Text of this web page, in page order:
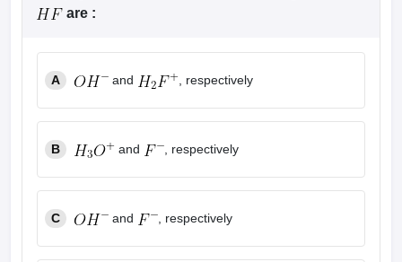
are :
A and , respectively
B and , respectively
C and , respectively